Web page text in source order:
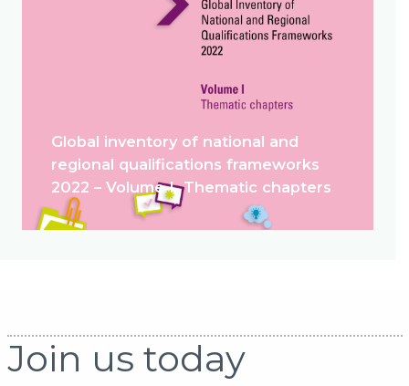
Global inventory of national and
regional qualifications frameworks
2022 – Volume I. Thematic chapters
Join us today